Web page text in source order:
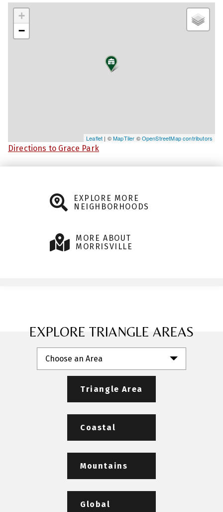
+
−
Leaflet | ©MapTiler ©OpenStreetMap contributors
Directions to Grace Park
EXPLORE MORE
NEIGHBORHOODS
MORE ABOUT
MORRISVILLE
EXPLORE TRIANGLE AREAS
Choose an Area
Triangle Area
Coastal
Mountains
Global